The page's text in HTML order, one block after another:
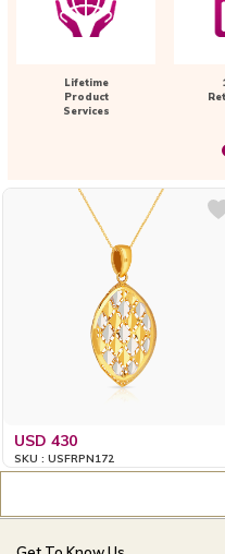
Lifetime
Product
Services
USD 430
SKU : USFRPN172